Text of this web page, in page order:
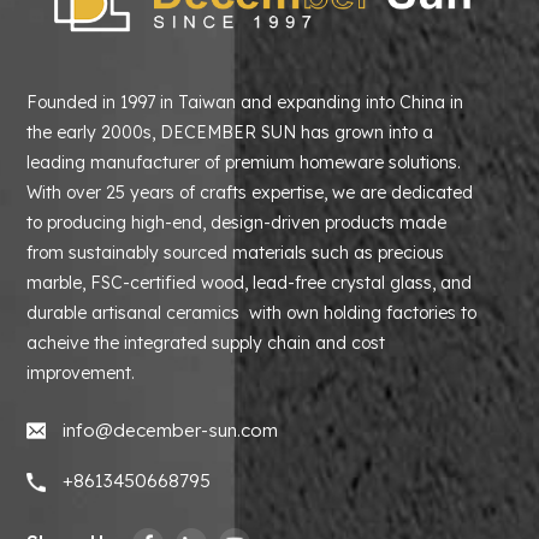
Founded in 1997 in Taiwan and expanding into China in
the early 2000s, DECEMBER SUN has grown into a
leading manufacturer of premium homeware solutions.
With over 25 years of crafts expertise, we are dedicated
to producing high-end, design-driven products made
from sustainably sourced materials such as precious
marble, FSC-certified wood, lead-free crystal glass, and
durable artisanal ceramics with own holding factories to
acheive the integrated supply chain and cost
improvement.
info@december-sun.com
+8613450668795